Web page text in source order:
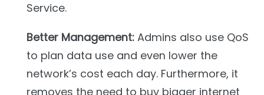
Service.
Better Management:Admins also use QoS
to plan data use and even lower the
network’s cost each day. Furthermore, it
removes the need to buy bigger internet